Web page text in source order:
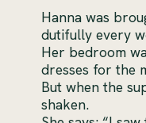
Hanna was
dutifully every
Her bedroom
dresses for the
But when the
shaken.